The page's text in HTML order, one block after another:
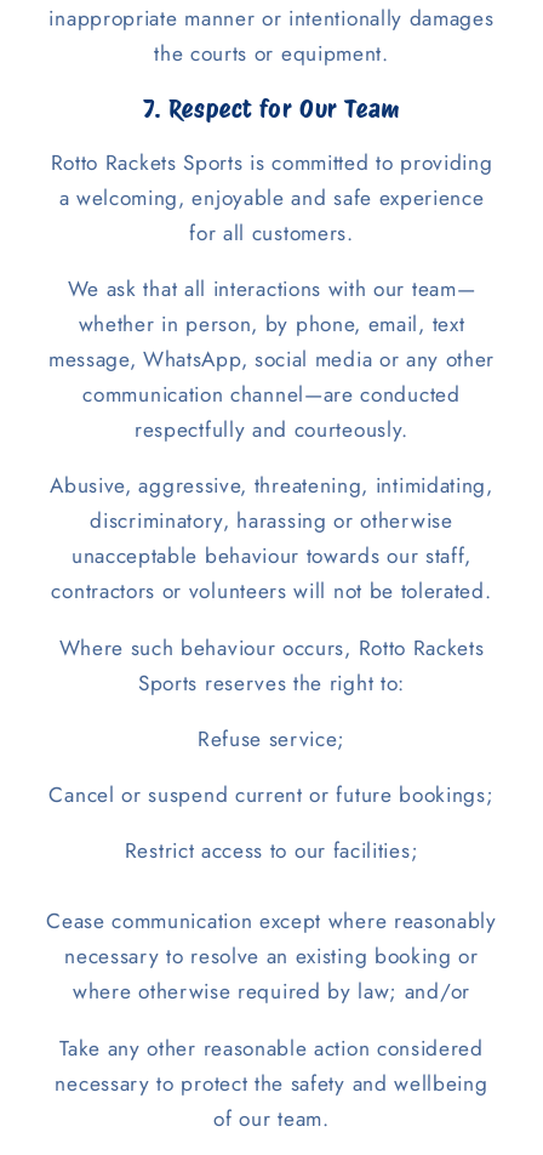
inappropriate manner or intentionally damages
the courts or equipment.
7. Respect for Our Team
Rotto Rackets Sports is committed to providing
a welcoming, enjoyable and safe experience
for all customers.
We ask that all interactions with our team—
whether in person, by phone, email, text
message, WhatsApp, social media or any other
communication channel—are conducted
respectfully and courteously.
Abusive, aggressive, threatening, intimidating,
discriminatory, harassing or otherwise
unacceptable behaviour towards our staff,
contractors or volunteers will not be tolerated.
Where such behaviour occurs, Rotto Rackets
Sports reserves the right to:
Refuse service;
Cancel or suspend current or future bookings;
Restrict access to our facilities;
Cease communication except where reasonably
necessary to resolve an existing booking or
where otherwise required by law; and/or
Take any other reasonable action considered
necessary to protect the safety and wellbeing
of our team.